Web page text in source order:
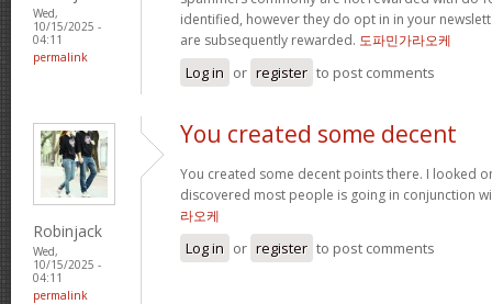
Wed,
10/15/2025 -
04:11
permalink
identified, however they do opt in in your
are subsequently rewarded. 도파민가라오케
Log in or register to post comments
Robinjack
Wed,
10/15/2025 -
04:11
permalink
You created some decent
You created some decent points there. I looked
discovered most people is going in conjunction
라오케
Log in or register to post comments